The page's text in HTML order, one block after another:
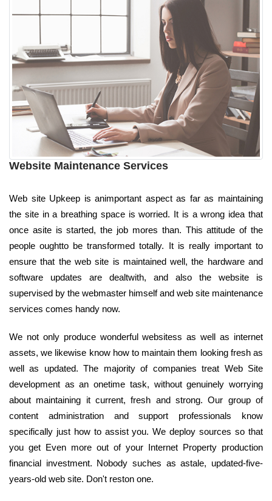
Website Maintenance Services
Web site Upkeep is animportant aspect as far as maintaining
the site in a breathing space is worried. It is a wrong idea that
once asite is started, the job mores than. This attitude of the
people oughtto be transformed totally. It is really important to
ensure that the web site is maintained well, the hardware and
software updates are dealtwith, and also the website is
supervised by the webmaster himself and web site maintenance
services comes handy now.
We not only produce wonderful websitess as well as internet
assets, we likewise know how to maintain them looking fresh as
well as updated. The majority of companies treat Web Site
development as an onetime task, without genuinely worrying
about maintaining it current, fresh and strong. Our group of
content administration and support professionals know
specifically just how to assist you. We deploy sources so that
you get Even more out of your Internet Property production
financial investment. Nobody suches as astale, updated-five-
years-old web site. Don't reston one.